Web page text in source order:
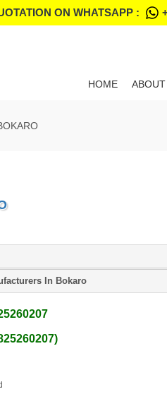
ON WHATSAPP :
HOME
In Bokaro